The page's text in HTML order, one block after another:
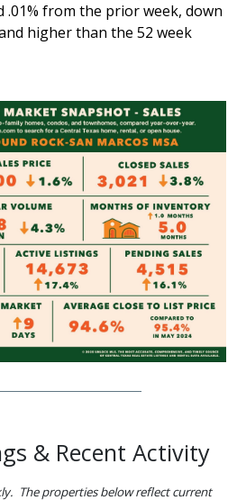
.01% from the prior week, down
higher than the 52 week
& Recent Activity
The properties below reflect current